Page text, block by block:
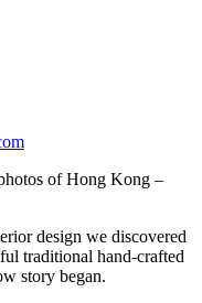
of Hong Kong –
design we discovered
traditional hand-crafted
story began.